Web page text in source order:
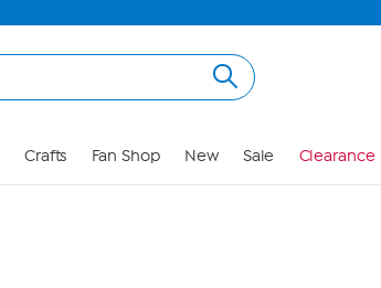
Crafts Fan Shop New Sale Clearance